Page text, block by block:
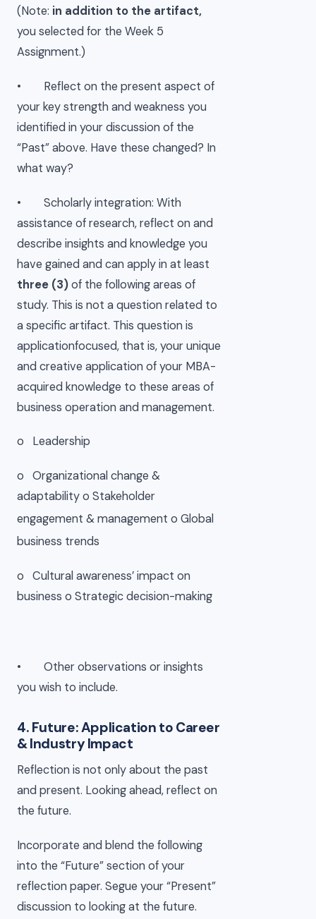
(Note: in addition to the artifact,
you selected for the Week 5
Assignment.)
• Reflect on the present aspect of
your key strength and weakness you
identified in your discussion of the
“Past” above. Have these changed? In
what way?
• Scholarly integration: With
assistance of research, reflect on and
describe insights and knowledge you
have gained and can apply in at least
three (3)of the following areas of
study. This is not a question related to
a specific artifact. This question is
applicationfocused, that is, your unique
and creative application of your MBA-
acquired knowledge to these areas of
business operation and management.
o Leadership
o Organizational change &
adaptability o Stakeholder
engagement & management o Global
business trends
o Cultural awareness’ impact on
business o Strategic decision-making
• Other observations or insights
you wish to include.
4. Future: Application to Career
& Industry Impact
Reflection is not only about the past
and present. Looking ahead, reflect on
the future.
Incorporate and blend the following
into the “Future” section of your
reflection paper. Segue your “Present”
discussion to looking at the future.